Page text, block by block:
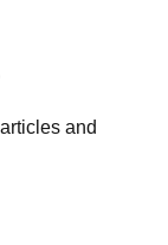
and